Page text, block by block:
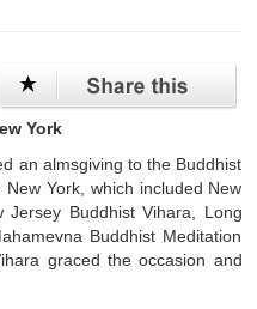
York
an almsgiving to the Buddhist
York, which included New
Jersey Buddhist Vihara, Long
Buddhist Meditation
graced the occasion and